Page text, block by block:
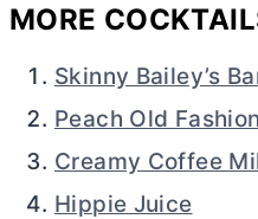
MORE
Skinny Bailey’s
Peach Old
Creamy Coffee
Hippie Juice